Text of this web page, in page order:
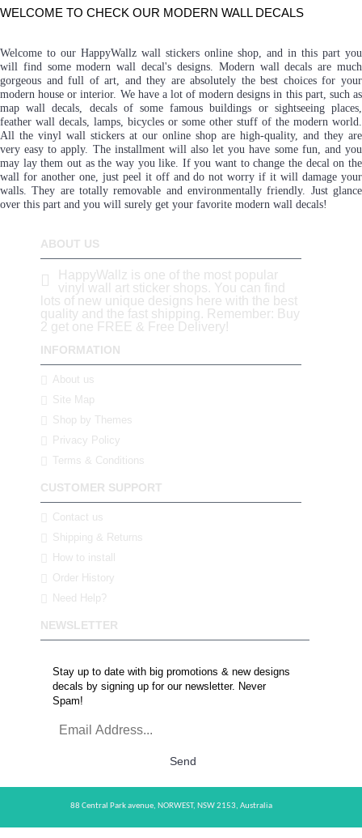
WELCOME TO CHECK OUR MODERN WALL DECALS
Welcome to our HappyWallz wall stickers online shop, and in this part you
will find some modern wall decal's designs. Modern wall decals are much
gorgeous and full of art, and they are absolutely the best choices for your
modern house or interior. We have a lot of modern designs in this part, such as
map wall decals, decals of some famous buildings or sightseeing places,
feather wall decals, lamps, bicycles or some other stuff of the modern world.
All the vinyl wall stickers at our online shop are high-quality, and they are
very easy to apply. The installment will also let you have some fun, and you
may lay them out as the way you like. If you want to change the decal on the
wall for another one, just peel it off and do not worry if it will damage your
walls. They are totally removable and environmentally friendly. Just glance
over this part and you will surely get your favorite modern wall decals!
ABOUT US
HappyWallz is one of the most popular
vinyl wall art sticker shops. You can find
lots of new unique designs here with the best
quality and the fast shipping. Remember: Buy
2 get one FREE & Free Delivery!
INFORMATION
About us
Site Map
Shop by Themes
Privacy Policy
Terms & Conditions
CUSTOMER SUPPORT
Contact us
Shipping & Returns
How to install
Order History
Need Help?
NEWSLETTER
Stay up to date with big promotions & new designs
decals by signing up for our newsletter. Never
Spam!
Send
88 Central Park avenue, NORWEST, NSW 2153, Australia